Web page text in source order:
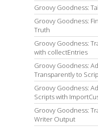
Groovy Goodness:
Groovy Goodness:
Truth
Groovy Goodness:
with collectEntries
Groovy Goodness:
Transparently to
Groovy Goodness:
Scripts with
Groovy Goodness:
Writer Output